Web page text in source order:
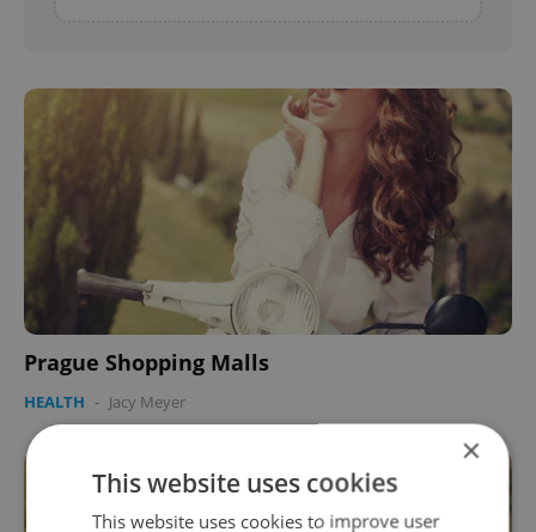
Prague Shopping Malls
HEALTH - Jacy Meyer
×
This website uses cookies
This website uses cookies to improve user